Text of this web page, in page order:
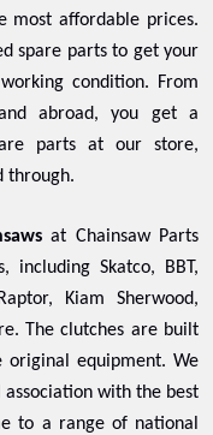
most affordable prices.
spare parts to get your
condition. From
abroad, you get a
parts at our store,
through.
at Chainsaw Parts
Skatco, BBT,
Kiam Sherwood,
The clutches are built
equipment. We
with the best
to a range of national